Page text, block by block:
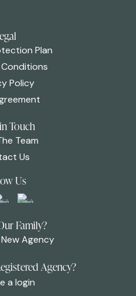
Plan
Policy
Touch
Team
Us
Us
Family?
Agency
Agency?
a login